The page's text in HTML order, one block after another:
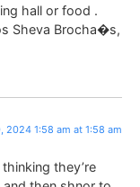
hall or food .
Sheva Brocha�s,
2024 1:58 am at 1:58 am
they’re